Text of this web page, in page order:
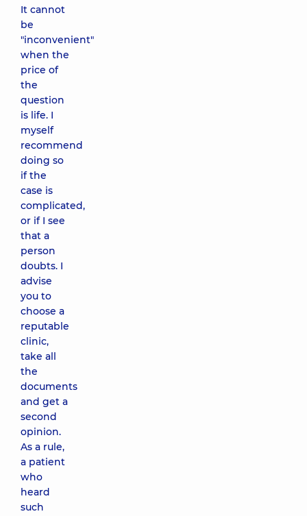
It cannot
be
"inconvenient"
when the
price of
the
question
is life. I
myself
recommend
doing so
if the
case is
complicated,
or if I see
that a
person
doubts. I
advise
you to
choose a
reputable
clinic,
take all
the
documents
and get a
second
opinion.
As a rule,
a patient
who
heard
such